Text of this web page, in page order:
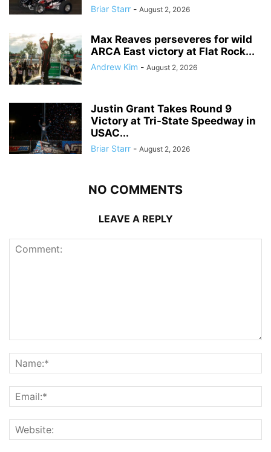
Briar Starr - August 2, 2026
Max Reaves perseveres for wild
ARCA East victory at Flat Rock...
Andrew Kim - August 2, 2026
Justin Grant Takes Round 9
Victory at Tri-State Speedway in
USAC...
Briar Starr - August 2, 2026
NO COMMENTS
LEAVE A REPLY